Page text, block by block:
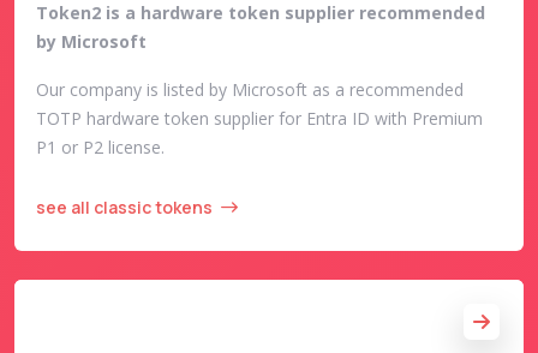
Token2 is a hardware token supplier recommended
by Microsoft
Our company is listed by Microsoft as a recommended
TOTP hardware token supplier for Entra ID with Premium
P1 or P2 license.
see all classic tokens